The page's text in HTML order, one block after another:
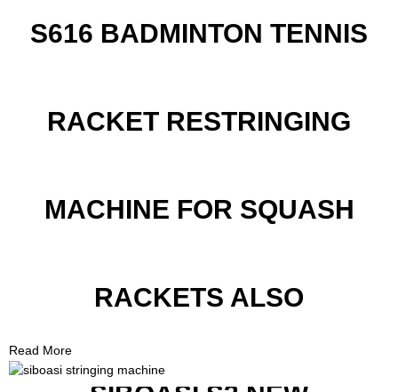
S616 BADMINTON TENNIS
RACKET RESTRINGING
MACHINE FOR SQUASH
RACKETS ALSO
Read More